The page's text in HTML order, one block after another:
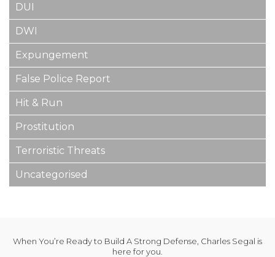
DUI
DWI
Expungement
False Police Report
Hit & Run
Prostitution
Terroristic Threats
Uncategorised
When You’re Ready to Build A Strong Defense, Charles Segal is
here for you.